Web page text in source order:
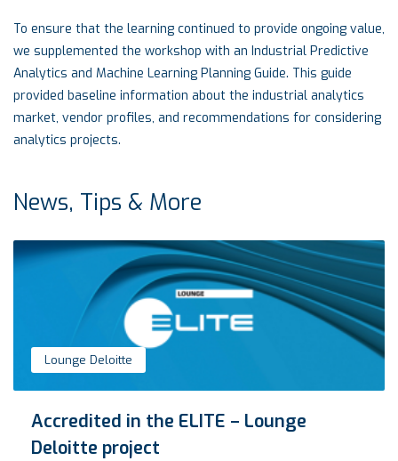
To ensure that the learning continued to provide ongoing value,
we supplemented the workshop with an Industrial Predictive
Analytics and Machine Learning Planning Guide. This guide
provided baseline information about the industrial analytics
market, vendor profiles, and recommendations for considering
analytics projects.
News, Tips & More
Lounge Deloitte
Accredited in the ELITE – Lounge
Deloitte project